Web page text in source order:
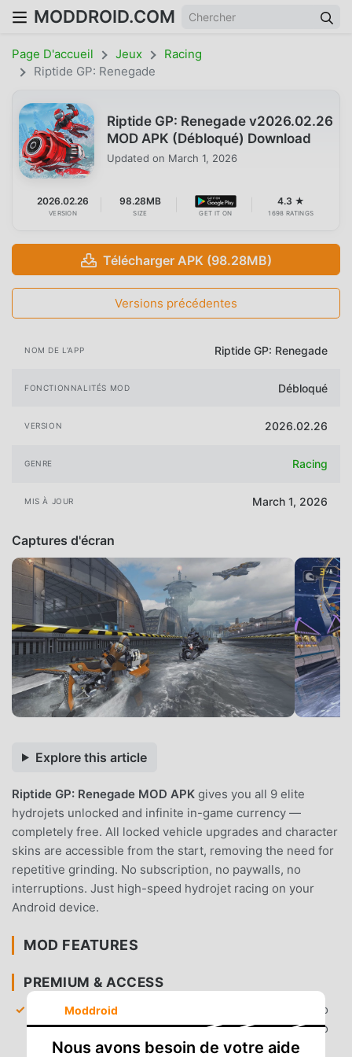
MODDROID.COM
Page D'accueil Jeux
Racing
Riptide GP: Renegade
Riptide GP: Renegade v2026.02.26
MOD APK (Débloqué) Download
Updated on March 1, 2026
2026.02.26
VERSION
98.28MB
SIZE GET IT ON
4.3 ★
1698 RATINGS
Télécharger APK (98.28MB)
Versions précédentes
NOM DE L'APP Riptide GP: Renegade
FONCTIONNALITÉS MOD Débloqué
VERSION 2026.02.26
GENRE Racing
MIS À JOUR March 1, 2026
Captures d'écran
Explore this article
Riptide GP: Renegade MOD APK gives you all 9 elite
hydrojets unlocked and infinite in-game currency —
completely free. All locked vehicle upgrades and character
skins are accessible from the start, removing the need for
repetitive grinding. No subscription, no paywalls, no
interruptions. Just high-speed hydrojet racing on your
Android device.
MOD FEATURES
PREMIUM & ACCESS
All Hydrojets Unlocked
— Gain immediate access to
all 9 high-performance hydrojets without needing to
progress through the career mode.
Moddroid
Nous avons besoin de votre aide